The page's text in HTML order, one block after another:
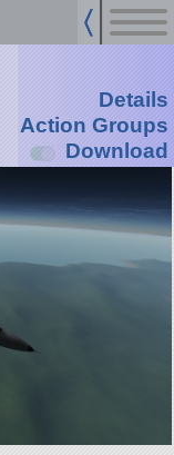
Details
Action Groups
Download